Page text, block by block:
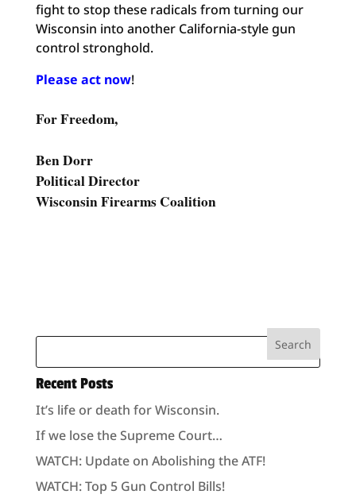
fight to stop these radicals from turning our
Wisconsin into another California-style gun
control stronghold.
Please act now!
For Freedom,
Ben Dorr
Political Director
Wisconsin Firearms Coalition
Recent Posts
It’s life or death for Wisconsin.
If we lose the Supreme Court…
WATCH: Update on Abolishing the ATF!
WATCH: Top 5 Gun Control Bills!